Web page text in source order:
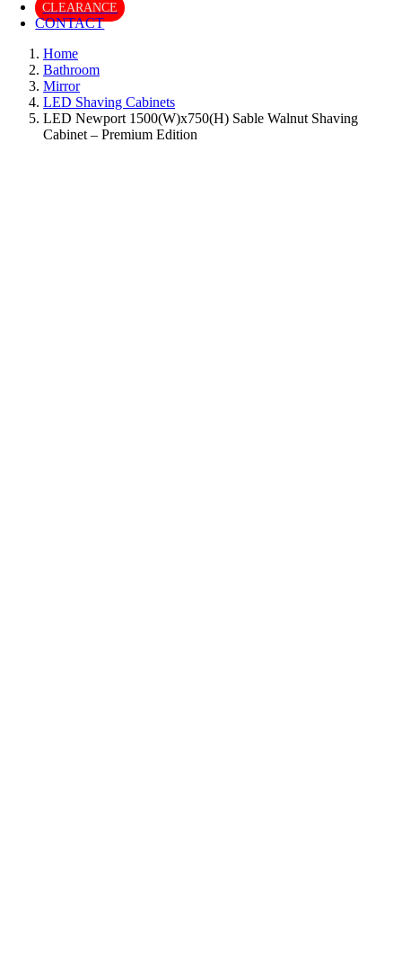
CLEARANCE
CONTACT
Home
Bathroom
Mirror
LED Shaving Cabinets
LED Newport 1500(W)x750(H) Sable Walnut Shaving
Cabinet – Premium Edition